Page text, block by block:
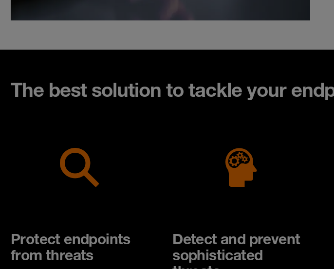
The best solution to tackle your
Protect endpoints
from threats
Detect and prevent
sophisticated